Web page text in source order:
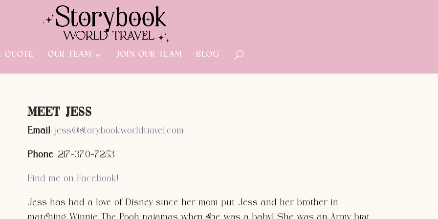
QUOTE OUR TEAM JOIN OUR TEAM BLOG
Meet Jess
Email: jess@storybookworldtravel.com
Phone: 217-370-7253
Find me on Facebook!
Jess has had a love of Disney since her mom put Jess and her brother in